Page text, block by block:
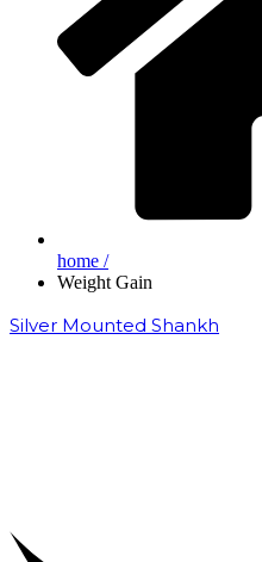
home /
Weight Gain
Silver Mounted Shankh